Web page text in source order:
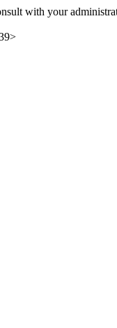
with your